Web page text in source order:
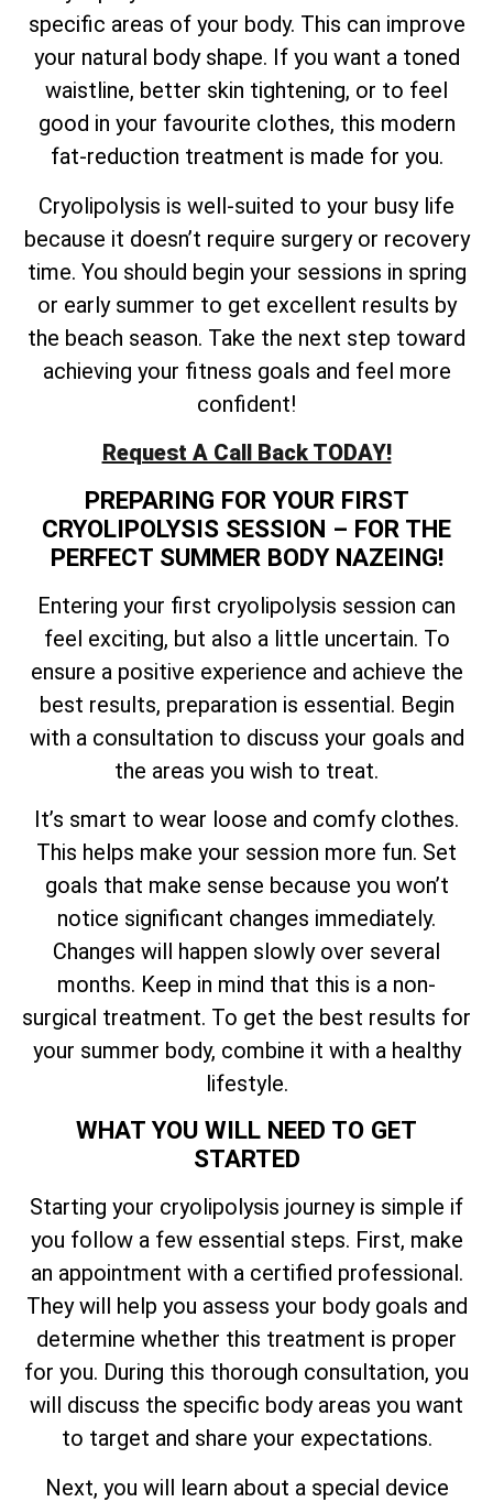
specific areas of your body. This can improve
your natural body shape. If you want a toned
waistline, better skin tightening, or to feel
good in your favourite clothes, this modern
fat-reduction treatment is made for you.
Cryolipolysis is well-suited to your busy life
because it doesn’t require surgery or recovery
time. You should begin your sessions in spring
or early summer to get excellent results by
the beach season. Take the next step toward
achieving your fitness goals and feel more
confident!
Request A Call Back TODAY!
PREPARING FOR YOUR FIRST
CRYOLIPOLYSIS SESSION – FOR THE
PERFECT SUMMER BODY NAZEING!
Entering your first cryolipolysis session can
feel exciting, but also a little uncertain. To
ensure a positive experience and achieve the
best results, preparation is essential. Begin
with a consultation to discuss your goals and
the areas you wish to treat.
It’s smart to wear loose and comfy clothes.
This helps make your session more fun. Set
goals that make sense because you won’t
notice significant changes immediately.
Changes will happen slowly over several
months. Keep in mind that this is a non-
surgical treatment. To get the best results for
your summer body, combine it with a healthy
lifestyle.
WHAT YOU WILL NEED TO GET
STARTED
Starting your cryolipolysis journey is simple if
you follow a few essential steps. First, make
an appointment with a certified professional.
They will help you assess your body goals and
determine whether this treatment is proper
for you. During this thorough consultation, you
will discuss the specific body areas you want
to target and share your expectations.
Next, you will learn about a special device